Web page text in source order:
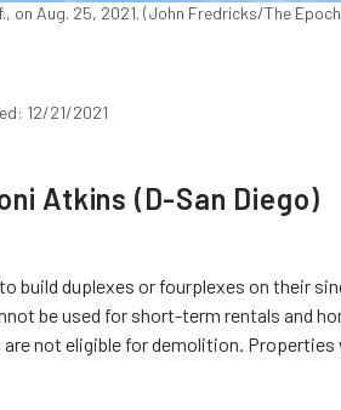
on Aug. 25, 2021. (John Fredricks/The
12/21/2021
Atkins (D-San Diego)
build duplexes or fourplexes on their
be used for short-term rentals and
not eligible for demolition.